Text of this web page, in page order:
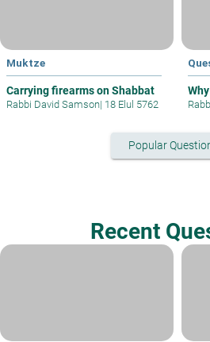
Muktze
Carrying firearms on Shabbat
Rabbi David Samson| 18 Elul 5762
Popular
Recent